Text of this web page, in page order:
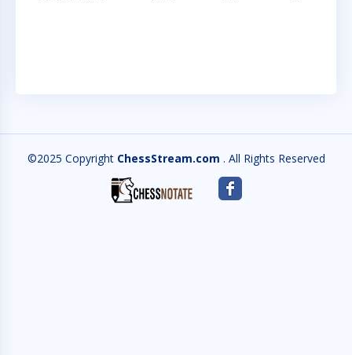
©2025 Copyright ChessStream.com . All Rights Reserved